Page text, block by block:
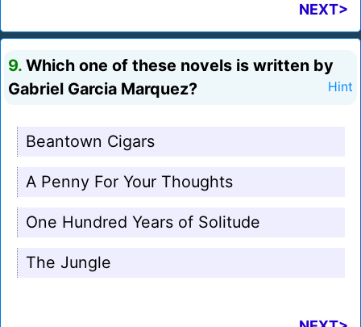
NEXT>
9. Which one of these novels is written by
Gabriel Garcia Marquez?
Hint
Beantown Cigars
A Penny For Your Thoughts
One Hundred Years of Solitude
The Jungle